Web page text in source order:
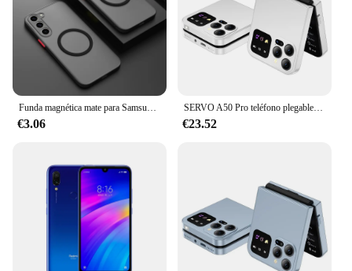
experience while transferring files, capturing
photos, or playing games. The cards are available in
a variety of sizes, making them suitable for a wide
range of Samsung devices and user needs.
€3.06
SERVO A50 Pro teléfono plegable, Tarjeta SIM Dual, GSM, antorcha eléctrica, grabación automática de llamadas, pantalla de 2,4 pulgadas, tipo C
€23.52